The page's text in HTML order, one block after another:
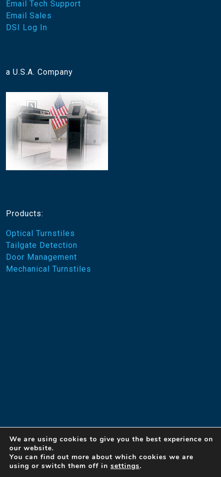
Email Tech Support
Email Sales
DSI Log In
a U.S.A. Company
Products:
Optical Turnstiles
Tailgate Detection
Door Management
Mechanical Turnstiles
© 2023 Designed Security, Inc. A Detex Company
We are using cookies to give you the best experience on
our website.
You can find out more about which cookies we are
using or switch them off in settings.